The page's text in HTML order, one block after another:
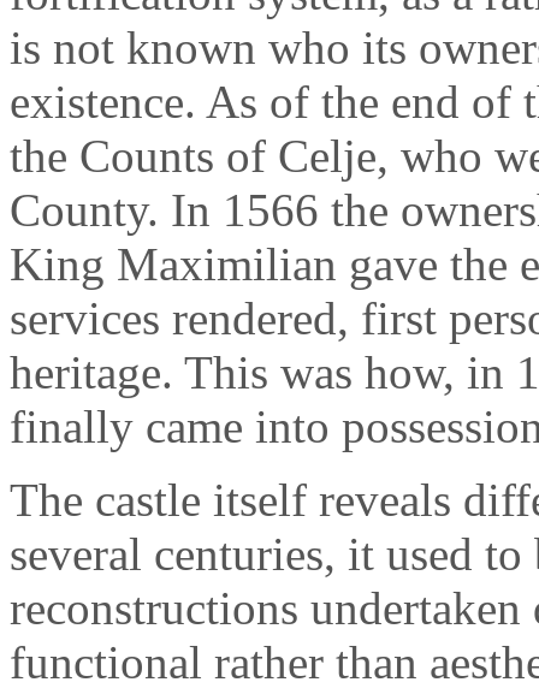
is not known who its
existence. As of the end of
the Counts of Celje, who
County. In 1566 the
King Maximilian gave the
services rendered, first
heritage. This was how, in
finally came into
The castle itself reveals
several centuries, it used
reconstructions
functional rather than